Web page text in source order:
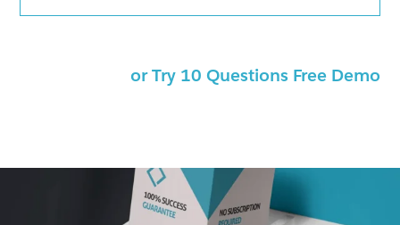
or Try 10 Questions Free Demo